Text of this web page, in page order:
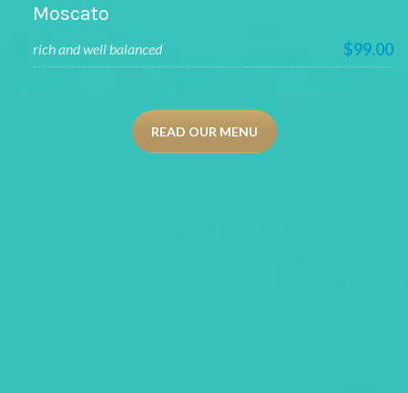
Moscato
rich and well balanced $99.00
READ OUR MENU